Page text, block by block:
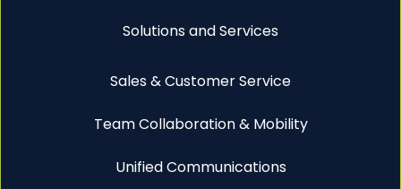
Solutions and Services
Sales & Customer Service
Team Collaboration & Mobility
Unified Communications